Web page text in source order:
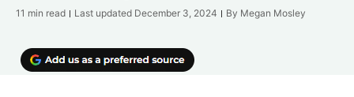
11 min read Last updated December 3, 2024 By Megan Mosley